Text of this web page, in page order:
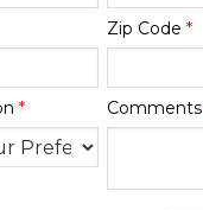
Zip Code *
* Comments